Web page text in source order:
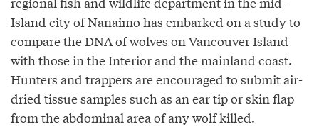
Island city of Nanaimo has embarked on a study to
compare the DNA of wolves on Vancouver Island
with those in the Interior and the mainland coast.
Hunters and trappers are encouraged to submit air-
dried tissue samples such as an ear tip or skin flap
from the abdominal area of any wolf killed.